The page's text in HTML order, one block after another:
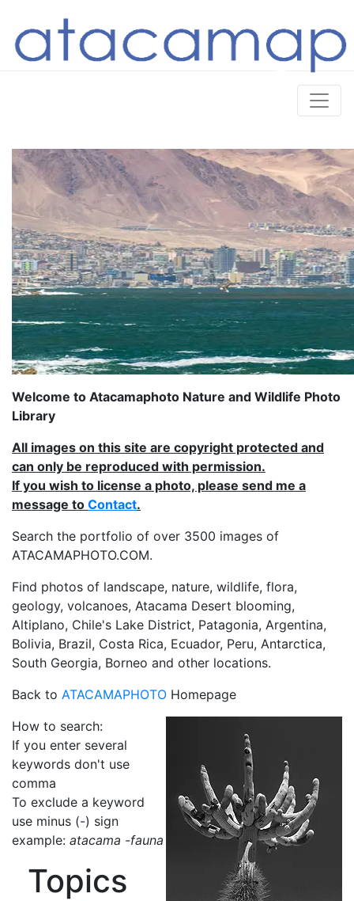
Welcome to Atacamaphoto Nature and Wildlife Photo
Library
All images on this site are copyright protected and
can only be reproduced with permission.
If you wish to license a photo, please send me a
message to Contact.
Search the portfolio of over 3500 images of
ATACAMAPHOTO.COM.
Find photos of landscape, nature, wildlife, flora,
geology, volcanoes, Atacama Desert blooming,
Altiplano, Chile's Lake District, Patagonia, Argentina,
Bolivia, Brazil, Costa Rica, Ecuador, Peru, Antarctica,
South Georgia, Borneo and other locations.
Back to ATACAMAPHOTO Homepage
How to search:
If you enter several
keywords don't use
comma
To exclude a keyword
use minus (-) sign
example: atacama -fauna
Topics